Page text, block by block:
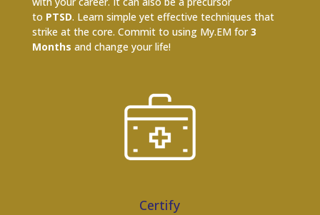
to PTSD. Learn simple yet effective techniques that
strike at the core. Commit to using My.EM for3
Months and change your life!
Certify